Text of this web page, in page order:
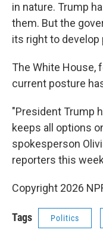
in nature. Trump
them. But the
its right to develop
The White House,
current posture
"President Trump
keeps all options
spokesperson
reporters this
Copyright 2026
Tags Politics